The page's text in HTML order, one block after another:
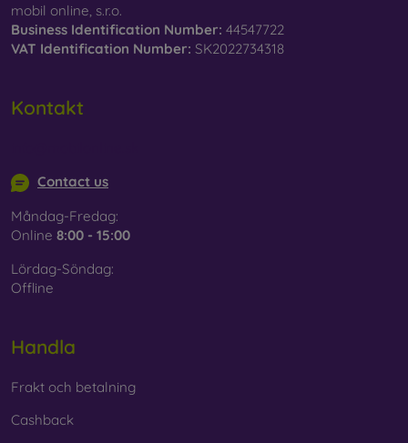
mobil online, s.r.o.
Business Identification Number: 44547722
VAT Identification Number: SK2022734318
Kontakt
Contact us
Måndag-Fredag:
Online 8:00 - 15:00
Lördag-Söndag:
Offline
Handla
Frakt och betalning
Cashback